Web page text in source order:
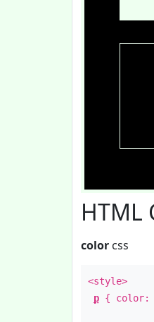
HTML
color css
<style>
p { color: